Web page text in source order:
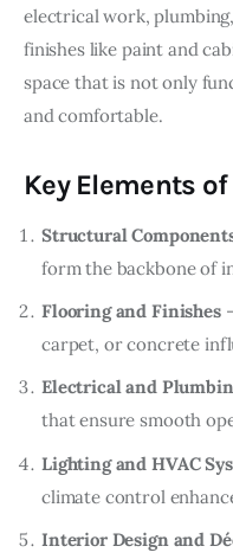
electrical work,
finishes like paint and
space that is not only
and comfortable.
Key Elements
Structural
form the backbone of
Flooring and Finishes
carpet, or concrete
Electrical and
that ensure smooth
Lighting and HVAC
climate control
Interior Design and